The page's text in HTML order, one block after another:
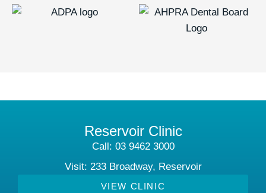
Reservoir Clinic
Call: 03 9462 3000
Visit: 233 Broadway, Reservoir
VIEW CLINIC